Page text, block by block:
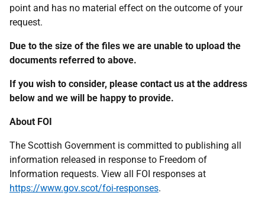
point and has no material effect on the outcome of your
request.
Due to the size of the files we are unable to upload the
documents referred to above.
If you wish to consider, please contact us at the address
below and we will be happy to provide.
About FOI
The Scottish Government is committed to publishing all
information released in response to Freedom of
Information requests. View all FOI responses at
https://www.gov.scot/foi-responses.